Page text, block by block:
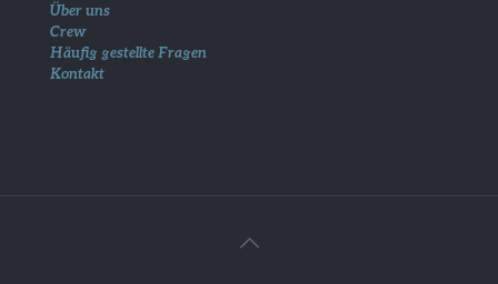
Über uns
Crew
Häufig gestellte Fragen
Kontakt